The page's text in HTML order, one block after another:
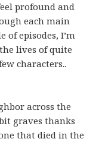
profound and
each main
of episodes, I’m
lives of quite
characters..
across the
graves thanks
that died in the